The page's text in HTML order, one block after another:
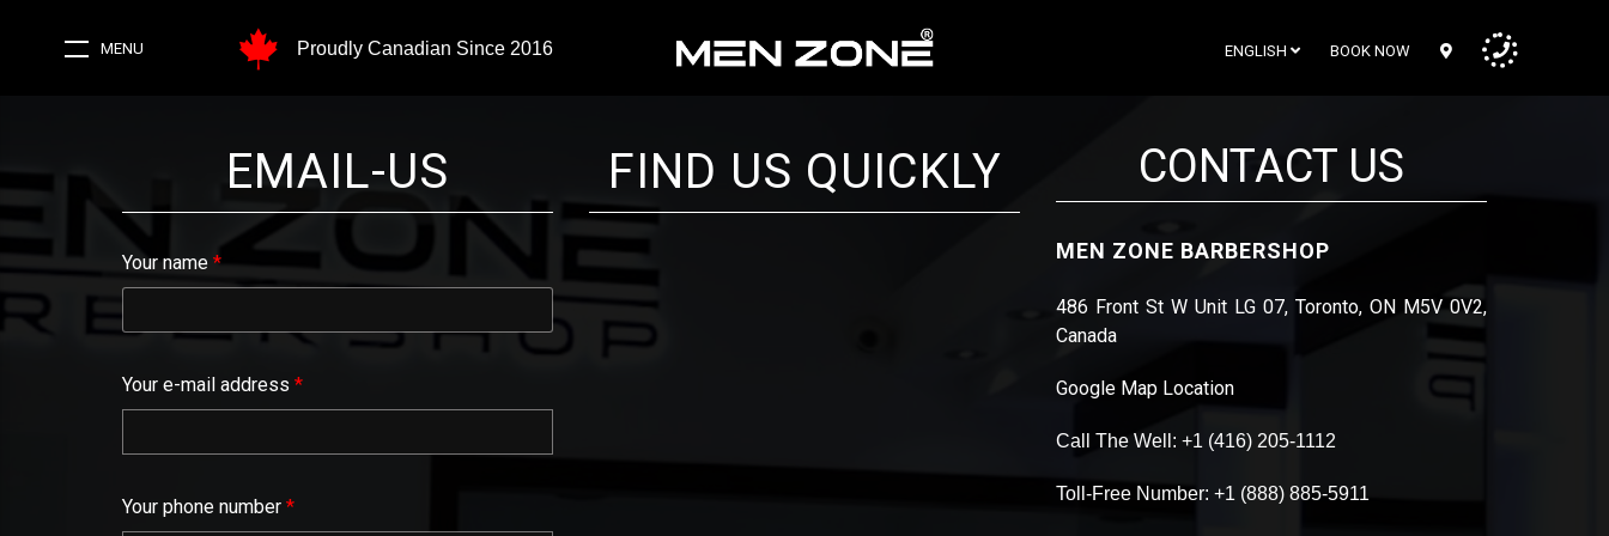
MENU Proudly Canadian Since 2016 ENGLISH BOOK NOW
EMAIL-US
Your name *
Your e-mail address *
Your phone number *
FIND US QUICKLY CONTACT US
MEN ZONE BARBERSHOP
486 Front St W Unit LG 07, Toronto, ON M5V 0V2,
Canada
Google Map Location
Call The Well: +1 (416) 205-1112
Toll-Free Number: +1 (888) 885-5911